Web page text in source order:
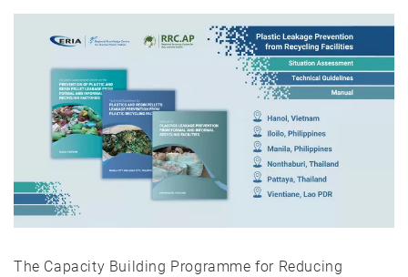
The Capacity Building Programme for Reducing